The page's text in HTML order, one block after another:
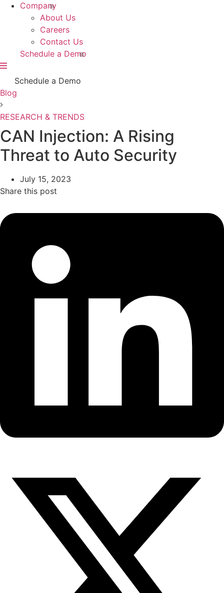
Company
About Us
Careers
Contact Us
Schedule a Demo
Schedule a Demo
Blog
RESEARCH & TRENDS
CAN Injection: A Rising
Threat to Auto Security
July 15, 2023
Share this post